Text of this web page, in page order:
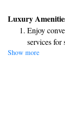
Luxury
Enjoy
services for
Stay
Savor
Show more